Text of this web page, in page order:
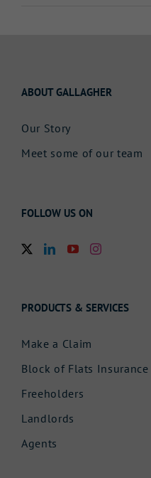
ABOUT GALLAGHER
Our Story
Meet some of our team
FOLLOW US ON
PRODUCTS & SERVICES
Make a Claim
Block of Flats Insurance
Freeholders
Landlords
Agents